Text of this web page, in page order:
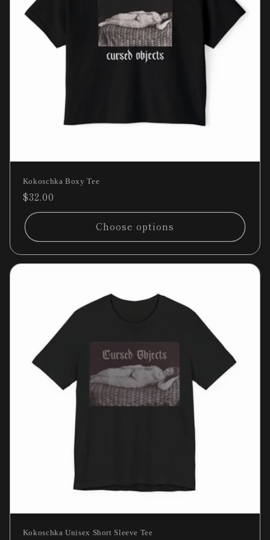
Kokoschka Boxy Tee
Regular
price
$32.00
Choose options
Kokoschka Unisex Short Sleeve Tee